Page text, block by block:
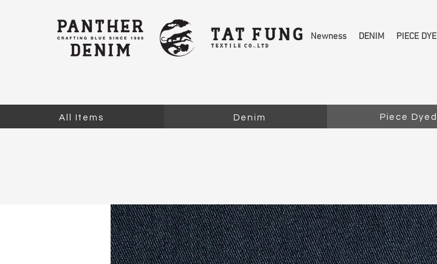
Newness DENIM PIECE DYE
All Items Denim Piece Dyed